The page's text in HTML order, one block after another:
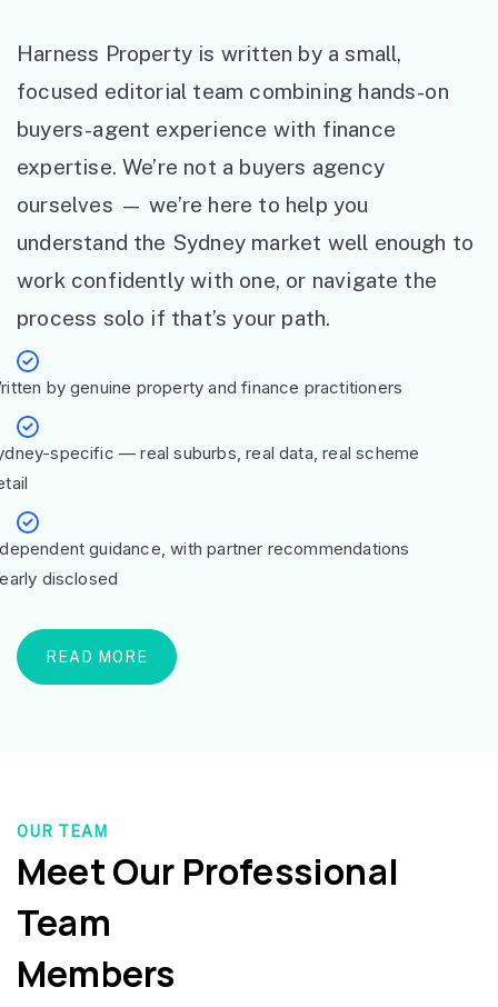
Harness Property is written by a small,
focused editorial team combining hands-on
buyers-agent experience with finance
expertise. We’re not a buyers agency
ourselves — we’re here to help you
understand the Sydney market well enough to
work confidently with one, or navigate the
process solo if that’s your path.
by genuine property and finance practitioners
specific — real suburbs, real data, real scheme
guidance, with partner recommendations
disclosed
READ MORE
OUR TEAM
Meet Our Professional
Team
Members